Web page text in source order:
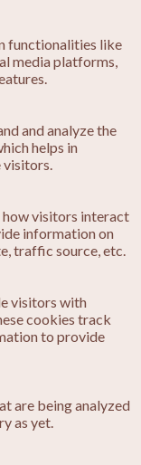
functionalities like
media platforms,
and analyze the
helps in
visitors.
how visitors interact
information on
traffic source, etc.
visitors with
cookies track
to provide
are being analyzed
as yet.